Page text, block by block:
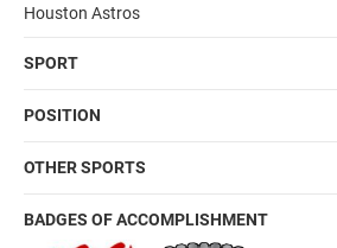
Houston Astros
SPORT
POSITION
OTHER SPORTS
BADGES OF ACCOMPLISHMENT